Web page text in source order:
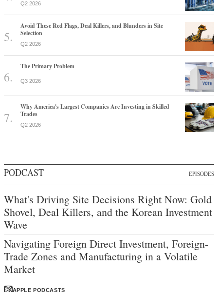
Q2 2026
Avoid These Red Flags, Deal Killers, and Blunders in Site
Selection
Q2 2026
The Primary Problem
Q3 2026
Why America's Largest Companies Are Investing in Skilled
Trades
Q2 2026
PODCAST EPISODES
What's Driving Site Decisions Right Now: Gold
Shovel, Deal Killers, and the Korean Investment
Wave
Navigating Foreign Direct Investment, Foreign-
Trade Zones and Manufacturing in a Volatile
Market
APPLE PODCASTS